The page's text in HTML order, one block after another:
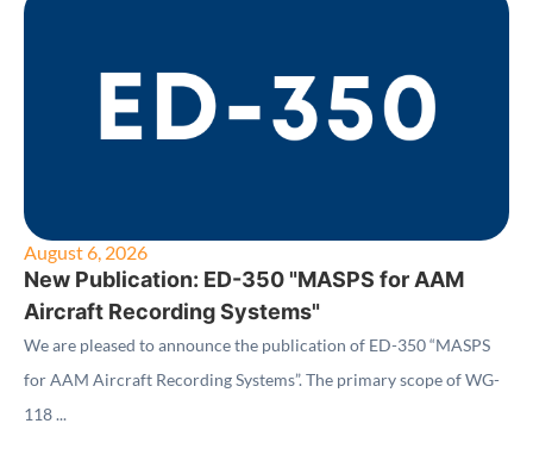
August 6, 2026
New Publication: ED-350 "MASPS for AAM
Aircraft Recording Systems"
We are pleased to announce the publication of ED-350 “MASPS
for AAM Aircraft Recording Systems”. The primary scope of WG-
118 ...